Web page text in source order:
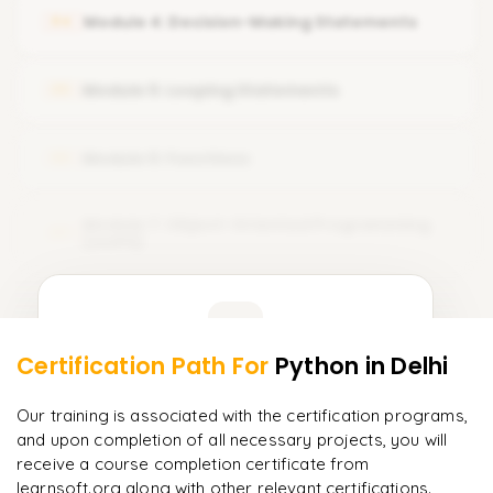
Python coding structure & execution methods
Module 4: Decision-Making Statements
More Modules Locked
Enquire now to unlock the full syllabus and get a
downloadable PDF instantly.
on day two.
Arjun
Data Analyst
Certification Path For Python in Delhi
Our training is associated with the certification programs,
and upon completion of all necessary projects, you will
receive a course completion certificate from
learnsoft.org along with other relevant certifications.